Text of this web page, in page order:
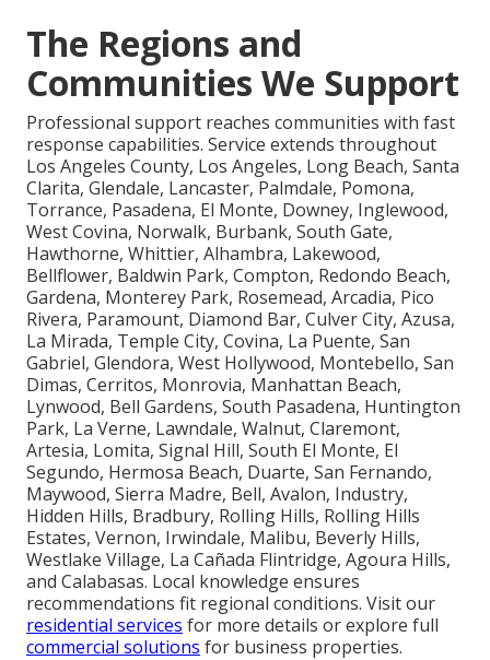
The Regions and
Communities We Support
Professional support reaches communities with fast
response capabilities. Service extends throughout
Los Angeles County, Los Angeles, Long Beach, Santa
Clarita, Glendale, Lancaster, Palmdale, Pomona,
Torrance, Pasadena, El Monte, Downey, Inglewood,
West Covina, Norwalk, Burbank, South Gate,
Hawthorne, Whittier, Alhambra, Lakewood,
Bellflower, Baldwin Park, Compton, Redondo Beach,
Gardena, Monterey Park, Rosemead, Arcadia, Pico
Rivera, Paramount, Diamond Bar, Culver City, Azusa,
La Mirada, Temple City, Covina, La Puente, San
Gabriel, Glendora, West Hollywood, Montebello, San
Dimas, Cerritos, Monrovia, Manhattan Beach,
Lynwood, Bell Gardens, South Pasadena, Huntington
Park, La Verne, Lawndale, Walnut, Claremont,
Artesia, Lomita, Signal Hill, South El Monte, El
Segundo, Hermosa Beach, Duarte, San Fernando,
Maywood, Sierra Madre, Bell, Avalon, Industry,
Hidden Hills, Bradbury, Rolling Hills, Rolling Hills
Estates, Vernon, Irwindale, Malibu, Beverly Hills,
Westlake Village, La Cañada Flintridge, Agoura Hills,
and Calabasas. Local knowledge ensures
recommendations fit regional conditions. Visit our
residential services for more details or explore full
commercial solutions for business properties.